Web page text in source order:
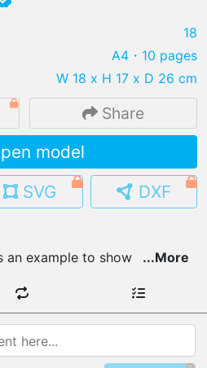
.obj .gltf .stl .fbx
your cloud
GALLERY
SHOP
18
A4 ・10 pages
W 18 x H 17 x D 26 cm
Share
model
SVG DXF
an example to show
...More